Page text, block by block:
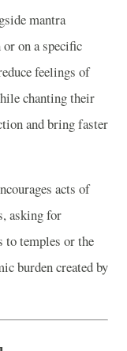
mantra
on a specific
feelings of
chanting their
and bring faster
acts of
asking for
to temples or the
burden created by